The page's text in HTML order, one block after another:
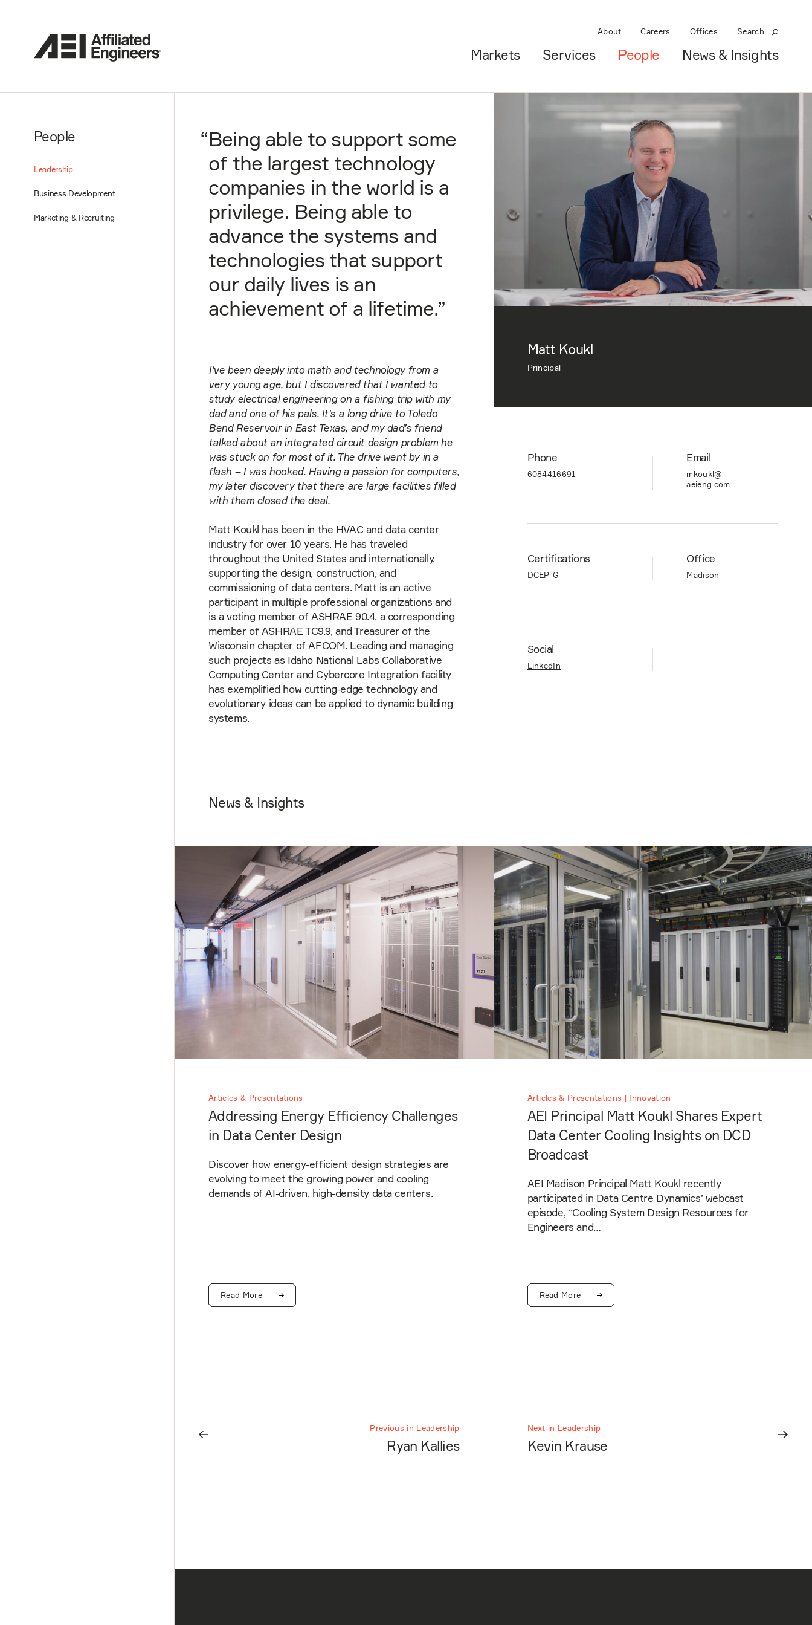
About Careers Offices Search
Markets Services People News & Insights
People
Leadership
Business Development
Marketing & Recruiting
Matt Koukl
Principal
“Being able to support some
of the largest technology
companies in the world is a
privilege. Being able to
advance the systems and
technologies that support
our daily lives is an
achievement of a lifetime.”
I’ve been deeply into math and technology from a
very young age, but I discovered that I wanted to
study electrical engineering on a fishing trip with my
dad and one of his pals. It’s a long drive to Toledo
Bend Reservoir in East Texas, and my dad’s friend
talked about an integrated circuit design problem he
was stuck on for most of it. The drive went by in a
flash – I was hooked. Having a passion for computers,
my later discovery that there are large facilities filled
with them closed the deal.
Matt Koukl has been in the HVAC and data center
industry for over 10 years. He has traveled
throughout the United States and internationally,
supporting the design, construction, and
commissioning of data centers. Matt is an active
participant in multiple professional organizations and
is a voting member of ASHRAE 90.4, a corresponding
member of ASHRAE TC9.9, and Treasurer of the
Wisconsin chapter of AFCOM. Leading and managing
such projects as Idaho National Labs Collaborative
Computing Center and Cybercore Integration facility
has exemplified how cutting-edge technology and
evolutionary ideas can be applied to dynamic building
systems.
Phone
6084416691
Email
mkoukl@
aeieng.com
Certifications
DCEP-G
Office
Madison
Social
LinkedIn
News & Insights
Articles & Presentations
Addressing Energy Efficiency Challenges
in Data Center Design
Discover how energy-efficient design strategies are
evolving to meet the growing power and cooling
demands of AI-driven, high-density data centers.
Read More
Articles & Presentations | Innovation
AEI Principal Matt Koukl Shares Expert
Data Center Cooling Insights on DCD
Broadcast
AEI Madison Principal Matt Koukl recently
participated in Data Centre Dynamics’ webcast
episode, “Cooling System Design Resources for
Engineers and…
Read More
Previous in Leadership
Ryan Kallies
Next in Leadership
Kevin Krause